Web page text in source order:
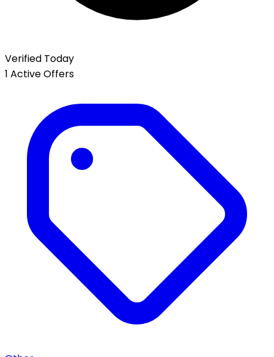
Verified Today
1 Active Offers